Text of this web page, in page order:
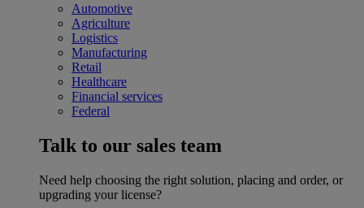
Automotive
Agriculture
Logistics
Manufacturing
Retail
Healthcare
Financial services
Federal
Talk to our sales team
Need help choosing the right solution, placing and order, or
upgrading your license?